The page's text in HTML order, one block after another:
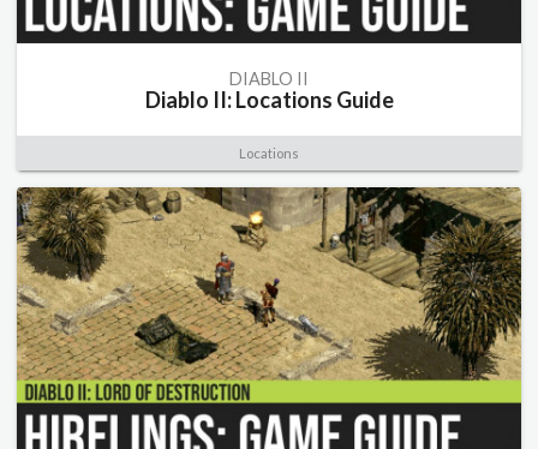
DIABLO II
Diablo II: Locations Guide
Locations